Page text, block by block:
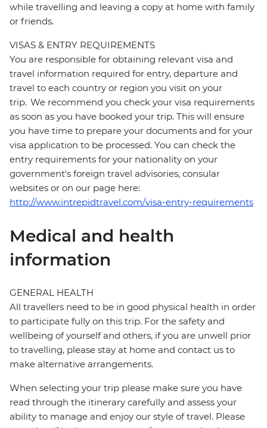
while travelling and leaving a copy at home with family
or friends.
VISAS & ENTRY REQUIREMENTS
You are responsible for obtaining relevant visa and
travel information required for entry, departure and
travel to each country or region you visit on your
trip. We recommend you check your visa requirements
as soon as you have booked your trip. This will ensure
you have time to prepare your documents and for your
visa application to be processed. You can check the
entry requirements for your nationality on your
government's foreign travel advisories, consular
websites or on our page here:
http://www.intrepidtravel.com/visa-entry-requirements
Medical and health
information
GENERAL HEALTH
All travellers need to be in good physical health in order
to participate fully on this trip. For the safety and
wellbeing of yourself and others, if you are unwell prior
to travelling, please stay at home and contact us to
make alternative arrangements.
When selecting your trip please make sure you have
read through the itinerary carefully and assess your
ability to manage and enjoy our style of travel. Please